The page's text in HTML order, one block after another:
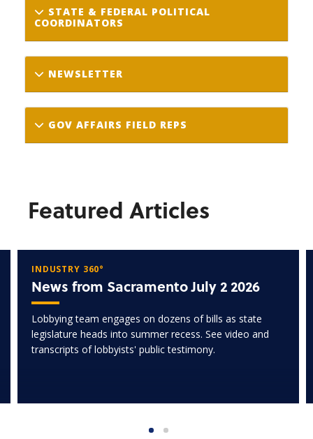
STATE & FEDERAL POLITICAL
COORDINATORS
NEWSLETTER
GOV AFFAIRS FIELD REPS
Featured Articles
INDUSTRY 360°
News from Sacramento July 2 2026
Lobbying team engages on dozens of bills as state
legislature heads into summer recess. See video and
transcripts of lobbyists' public testimony.